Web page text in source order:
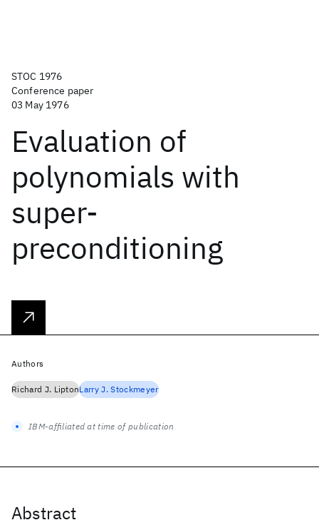
STOC 1976
Conference paper
03 May 1976
Evaluation of
polynomials with
super-
preconditioning
Abstract
Authors
Richard J. LiptonLarry J. Stockmeyer
IBM-affiliated at time of publication